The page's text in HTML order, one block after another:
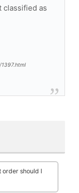
classified as
order should I